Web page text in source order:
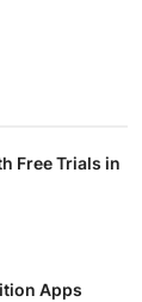
Free Trials in
Apps